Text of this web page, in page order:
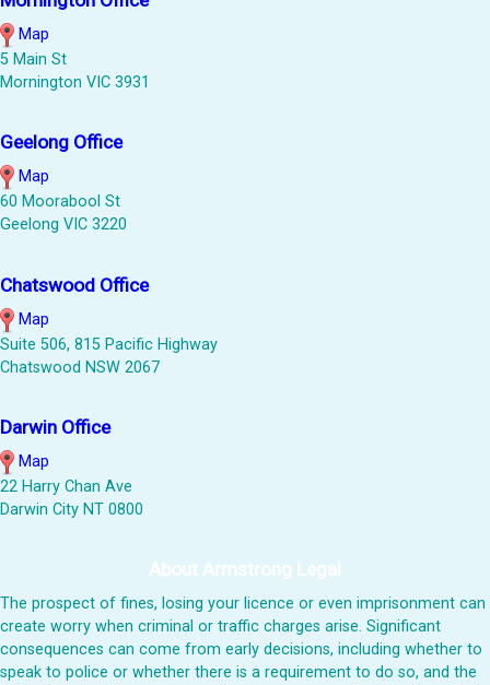
Map
5 Main St
Mornington VIC 3931
Geelong Office
Map
60 Moorabool St
Geelong VIC 3220
Chatswood Office
Map
Suite 506, 815 Pacific Highway
Chatswood NSW 2067
Darwin Office
Map
22 Harry Chan Ave
Darwin City NT 0800
About Armstrong Legal
The prospect of fines, losing your licence or even imprisonment can
create worry when criminal or traffic charges arise. Significant
consequences can come from early decisions, including whether to
speak to police or whether there is a requirement to do so, and the